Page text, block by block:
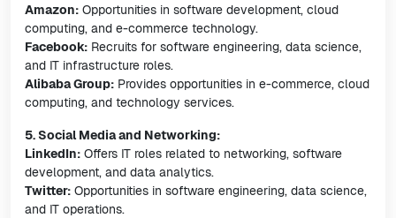
Amazon: Opportunities in software development, cloud
computing, and e-commerce technology.
Facebook: Recruits for software engineering, data science,
and IT infrastructure roles.
Alibaba Group: Provides opportunities in e-commerce, cloud
computing, and technology services.
5. Social Media and Networking:
LinkedIn: Offers IT roles related to networking, software
development, and data analytics.
Twitter: Opportunities in software engineering, data science,
and IT operations.